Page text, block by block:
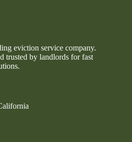
eviction service company.
trusted by landlords for fast